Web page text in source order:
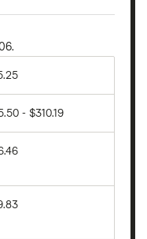
- $310.19